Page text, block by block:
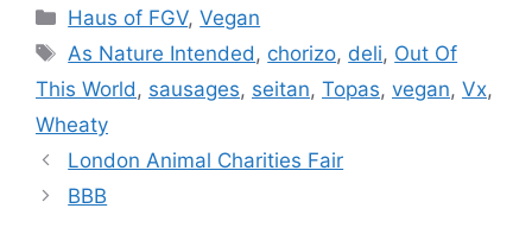
Categories
Haus of FGV,Vegan
Tags
As Nature Intended, chorizo, deli, Out Of
This World, sausages, seitan, Topas, vegan, Vx,
Wheaty
London Animal Charities Fair
BBB